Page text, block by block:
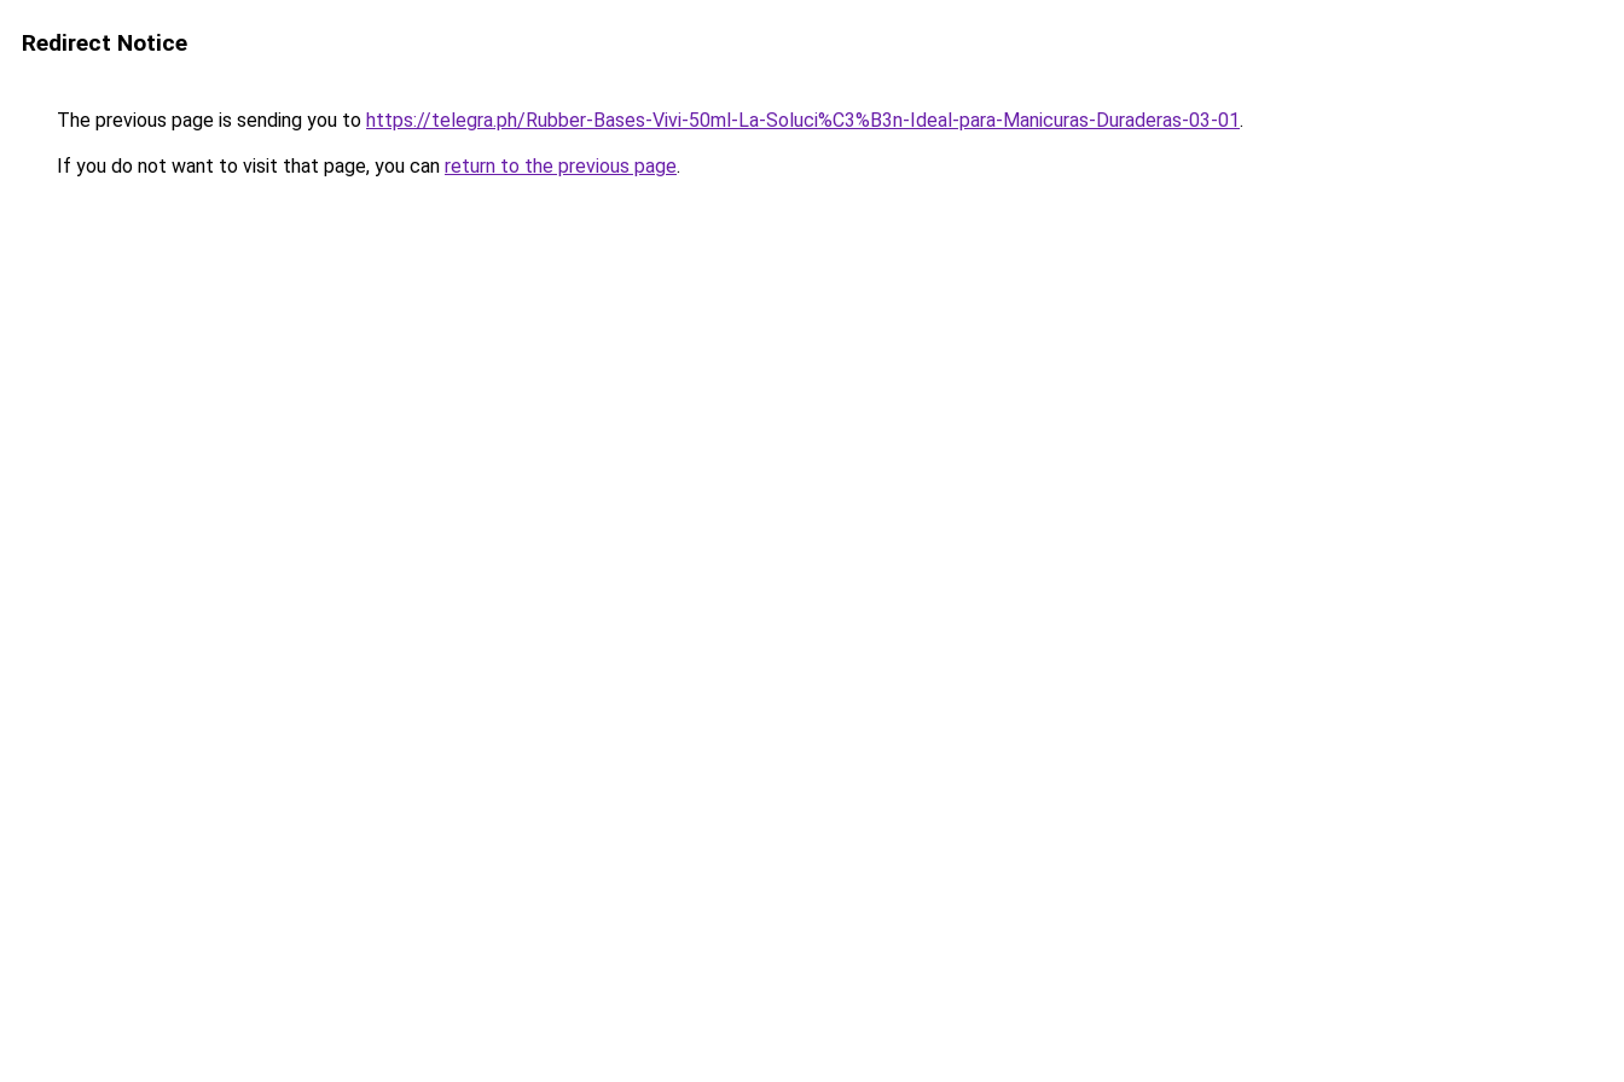
Redirect Notice
The previous page is sending you to https://telegra.ph/Rubber-Bases-Vivi-50ml-La-Soluci%C3%B3n-Ideal-para-Manicuras-Duraderas-03-01.
If you do not want to visit that page, you can return to the previous page.